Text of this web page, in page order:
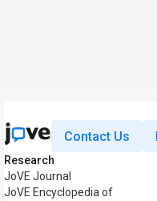
Contact Us
Research
JoVE Journal
JoVE Encyclopedia of